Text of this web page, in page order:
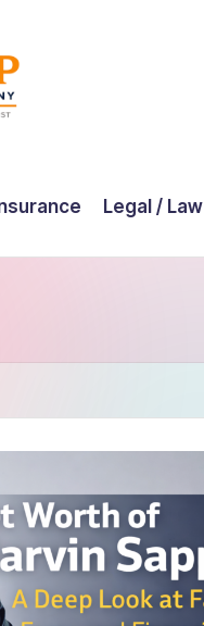
Legal / Law